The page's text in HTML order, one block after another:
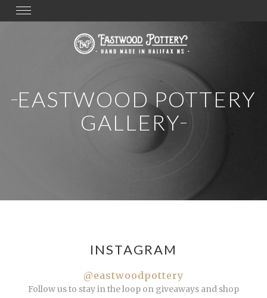
Toggle
navigation
EASTWOOD POTTERY
GALLERY
INSTAGRAM
@eastwoodpottery
Follow us to stay in the loop on giveaways and shop